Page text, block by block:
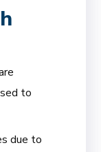
to
due to